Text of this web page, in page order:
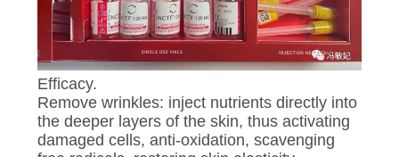
Efficacy.
Remove wrinkles: inject nutrients directly into
the deeper layers of the skin, thus activating
damaged cells, anti-oxidation, scavenging